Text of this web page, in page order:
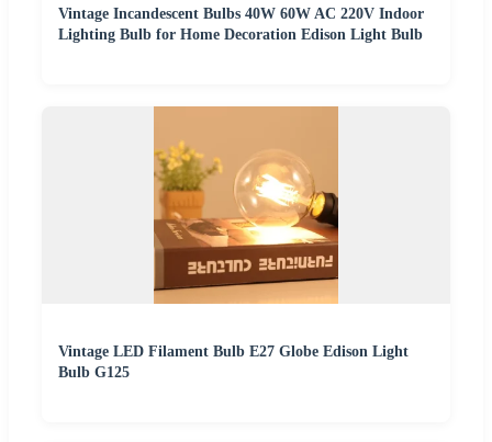
Vintage Incandescent Bulbs 40W 60W AC 220V Indoor
Lighting Bulb for Home Decoration Edison Light Bulb
Vintage LED Filament Bulb E27 Globe Edison Light
Bulb G125